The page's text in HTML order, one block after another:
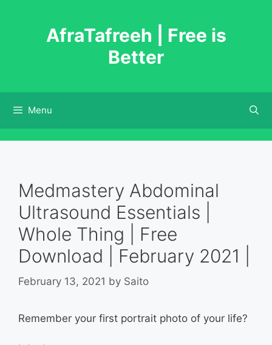
AfraTafreeh | Free is
Better
Menu
Medmastery Abdominal
Ultrasound Essentials |
Whole Thing | Free
Download | February 2021 |
February 13, 2021 by Saito
Remember your first portrait photo of your life?